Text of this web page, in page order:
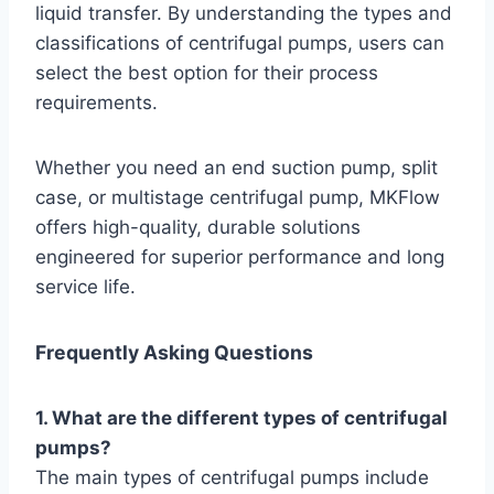
liquid transfer. By understanding the types and
classifications of centrifugal pumps, users can
select the best option for their process
requirements.
Whether you need an end suction pump, split
case, or multistage centrifugal pump, MKFlow
offers high-quality, durable solutions
engineered for superior performance and long
service life.
Frequently Asking Questions
1. What are the different types of centrifugal
pumps?
The main types of centrifugal pumps include